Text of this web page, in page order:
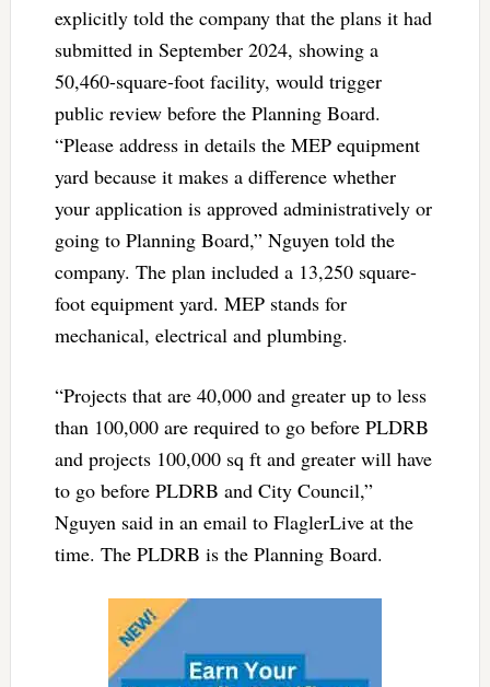
explicitly told the company that the plans it had
submitted in September 2024, showing a
50,460-square-foot facility, would trigger
public review before the Planning Board.
“Please address in details the MEP equipment
yard because it makes a difference whether
your application is approved administratively or
going to Planning Board,” Nguyen told the
company. The plan included a 13,250 square-
foot equipment yard. MEP stands for
mechanical, electrical and plumbing.
“Projects that are 40,000 and greater up to less
than 100,000 are required to go before PLDRB
and projects 100,000 sq ft and greater will have
to go before PLDRB and City Council,”
Nguyen said in an email to FlaglerLive at the
time. The PLDRB is the Planning Board.